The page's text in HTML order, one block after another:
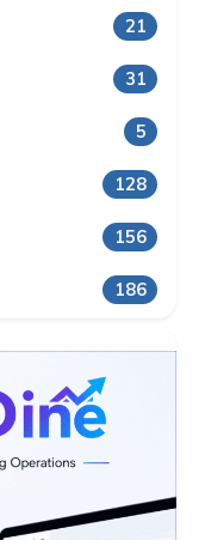
21
31
5
128
156
186